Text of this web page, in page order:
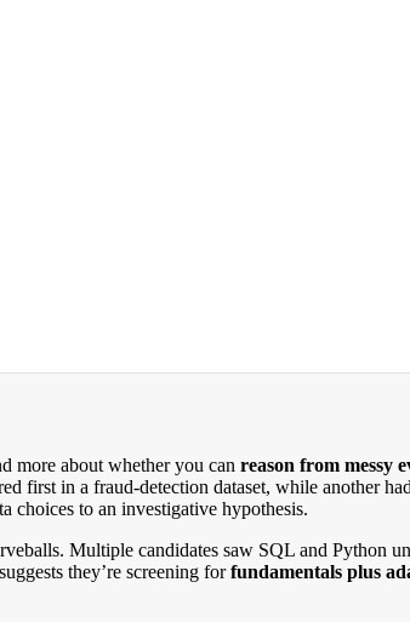
more about whether you can reason from messy
first in a fraud-detection dataset, while another
choices to an investigative hypothesis.
Multiple candidates saw SQL and Python
they’re screening forfundamentals plus